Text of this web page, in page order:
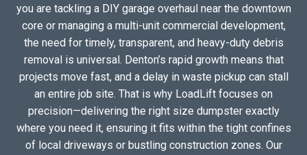
you are tackling a DIY garage overhaul near the downtown
core or managing a multi-unit commercial development,
the need for timely, transparent, and heavy-duty debris
removal is universal. Denton’s rapid growth means that
projects move fast, and a delay in waste pickup can stall
an entire job site. That is why LoadLift focuses on
precision—delivering the right size dumpster exactly
where you need it, ensuring it fits within the tight confines
of local driveways or bustling construction zones. Our